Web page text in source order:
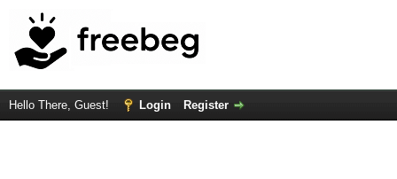
Hello There, Guest! Login Register